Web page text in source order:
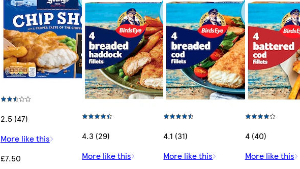
2.5 (47)
More like this
£7.50
4.3 (29)
More like this
4.1 (31)
More like this
4 (40)
More like this